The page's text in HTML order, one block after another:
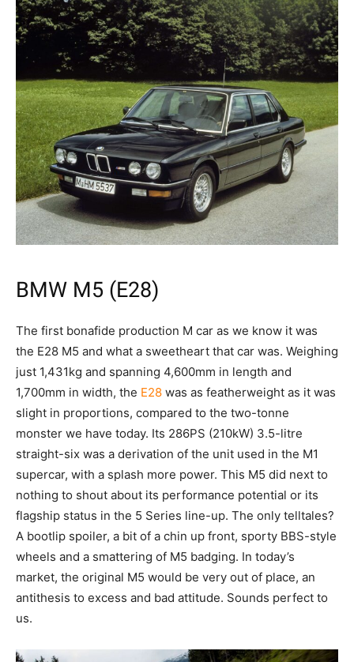
BMW M5 (E28)
The first bonafide production M car as we know it was
the E28 M5 and what a sweetheart that car was. Weighing
just 1,431kg and spanning 4,600mm in length and
1,700mm in width, the E28 was as featherweight as it was
slight in proportions, compared to the two-tonne
monster we have today. Its 286PS (210kW) 3.5-litre
straight-six was a derivation of the unit used in the M1
supercar, with a splash more power. This M5 did next to
nothing to shout about its performance potential or its
flagship status in the 5 Series line-up. The only telltales?
A bootlip spoiler, a bit of a chin up front, sporty BBS-style
wheels and a smattering of M5 badging. In today’s
market, the original M5 would be very out of place, an
antithesis to excess and bad attitude. Sounds perfect to
us.